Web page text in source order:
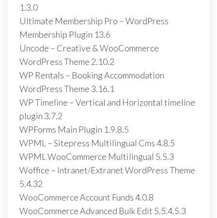
1.3.0
Ultimate Membership Pro – WordPress
Membership Plugin 13.6
Uncode – Creative & WooCommerce
WordPress Theme 2.10.2
WP Rentals – Booking Accommodation
WordPress Theme 3.16.1
WP Timeline – Vertical and Horizontal timeline
plugin 3.7.2
WPForms Main Plugin 1.9.8.5
WPML – Sitepress Multilingual Cms 4.8.5
WPML WooCommerce Multilingual 5.5.3
Woffice – Intranet/Extranet WordPress Theme
5.4.32
WooCommerce Account Funds 4.0.8
WooCommerce Advanced Bulk Edit 5.5.4.5.3